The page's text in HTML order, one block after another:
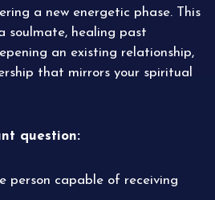
a new energetic phase. This
soulmate, healing past
an existing relationship,
that mirrors your spiritual
question:
person capable of receiving